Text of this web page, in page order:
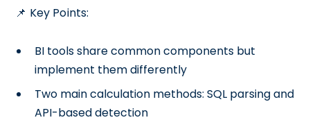
📌 Key Points:
BI tools share common components but
implement them differently
Two main calculation methods: SQL parsing and
API-based detection